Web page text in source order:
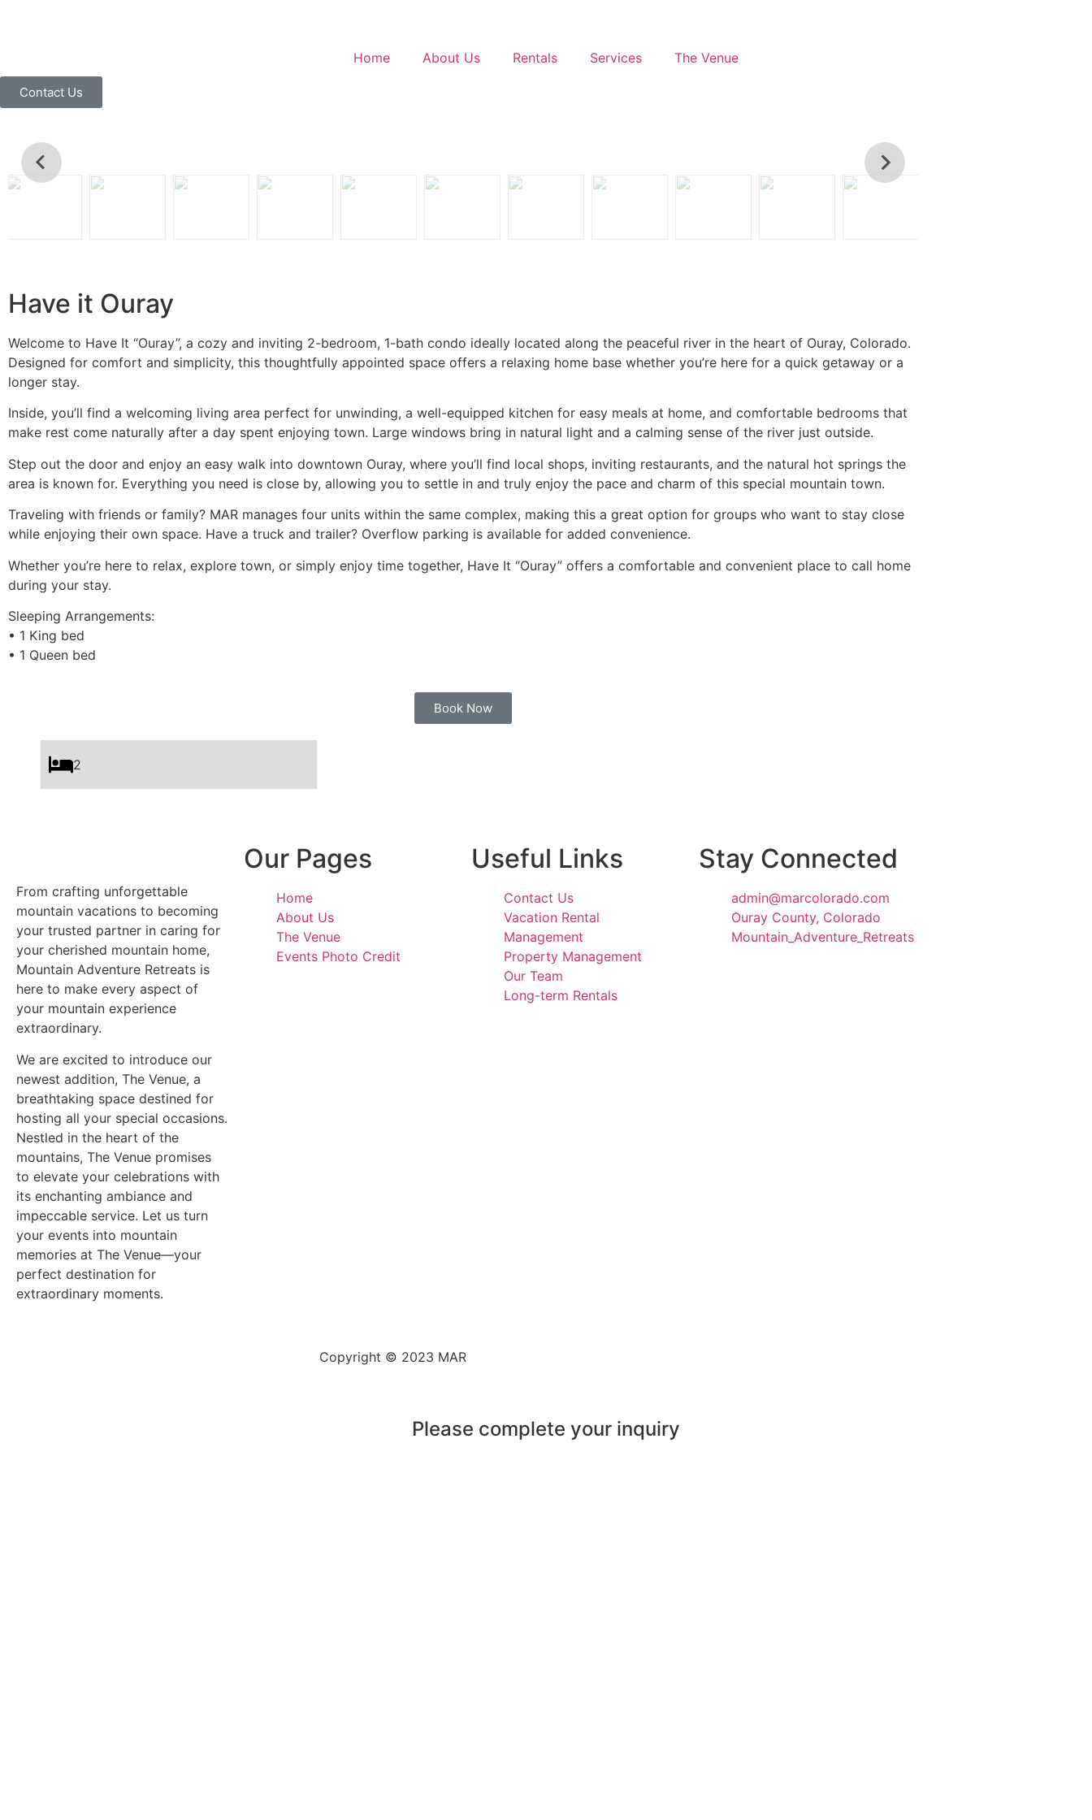
Home About Us Rentals Services The Venue
Contact Us
Have it Ouray
Welcome to Have It “Ouray”, a cozy and inviting 2-bedroom, 1-bath condo ideally located along the peaceful river in the heart of Ouray, Colorado.
Designed for comfort and simplicity, this thoughtfully appointed space offers a relaxing home base whether you’re here for a quick getaway or a
longer stay.
Inside, you’ll find a welcoming living area perfect for unwinding, a well-equipped kitchen for easy meals at home, and comfortable bedrooms that
make rest come naturally after a day spent enjoying town. Large windows bring in natural light and a calming sense of the river just outside.
Step out the door and enjoy an easy walk into downtown Ouray, where you’ll find local shops, inviting restaurants, and the natural hot springs the
area is known for. Everything you need is close by, allowing you to settle in and truly enjoy the pace and charm of this special mountain town.
Traveling with friends or family? MAR manages four units within the same complex, making this a great option for groups who want to stay close
while enjoying their own space. Have a truck and trailer? Overflow parking is available for added convenience.
Whether you’re here to relax, explore town, or simply enjoy time together, Have It “Ouray” offers a comfortable and convenient place to call home
during your stay.
Sleeping Arrangements:
• 1 King bed
• 1 Queen bed
Book Now
2
From crafting unforgettable
mountain vacations to becoming
your trusted partner in caring for
your cherished mountain home,
Mountain Adventure Retreats is
here to make every aspect of
your mountain experience
extraordinary.
We are excited to introduce our
newest addition, The Venue, a
breathtaking space destined for
hosting all your special occasions.
Nestled in the heart of the
mountains, The Venue promises
to elevate your celebrations with
its enchanting ambiance and
impeccable service. Let us turn
your events into mountain
memories at The Venue—your
perfect destination for
extraordinary moments.
Our Pages
Home
About Us
The Venue
Events Photo Credit
Useful Links
Contact Us
Vacation Rental
Management
Property Management
Our Team
Long-term Rentals
Stay Connected
admin@marcolorado.com
Ouray County, Colorado
Mountain_Adventure_Retreats
Copyright © 2023 MAR
Please complete your inquiry